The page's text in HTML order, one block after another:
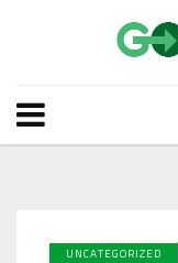
UNCATEGORIZED